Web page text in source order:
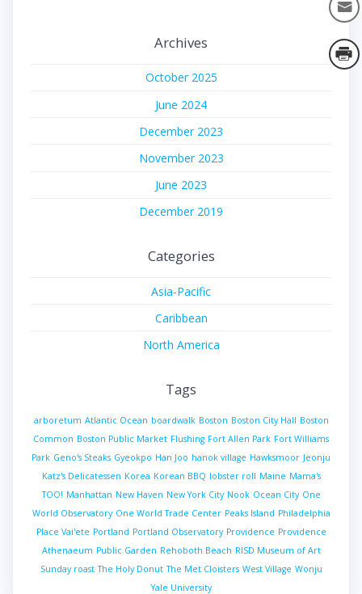
Archives
October 2025
June 2024
December 2023
November 2023
June 2023
December 2019
Categories
Asia-Pacific
Caribbean
North America
Tags
arboretum Atlantic Ocean boardwalk Boston Boston City Hall Boston
Common Boston Public Market Flushing Fort Allen Park Fort Williams
Park Geno's Steaks Gyeokpo Han Joo hanok village Hawksmoor Jeonju
Katz's Delicatessen Korea Korean BBQ lobster roll Maine Mama's
TOO! Manhattan New Haven New York City Nook Ocean City One
World Observatory One World Trade Center Peaks Island Philadelphia
Place Vai'ete Portland Portland Observatory Providence Providence
Athenaeum Public Garden Rehoboth Beach RISD Museum of Art
Sunday roast The Holy Donut The Met Cloisters West Village Wonju
Yale University